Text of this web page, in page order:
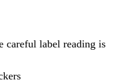
careful label reading is